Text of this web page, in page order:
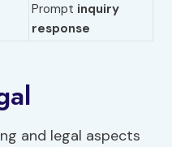
Prompt inquiry
response
and legal aspects